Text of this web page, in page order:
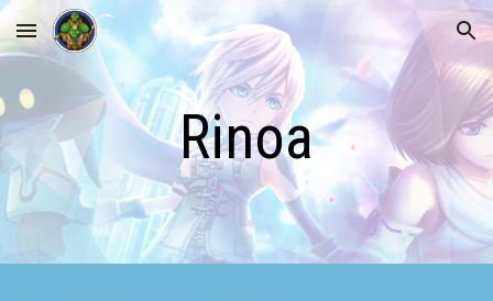
Skip to main content Skip to navigation
Rinoa